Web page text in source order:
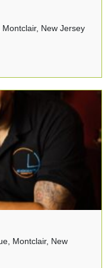
New Jersey
Montclair, New